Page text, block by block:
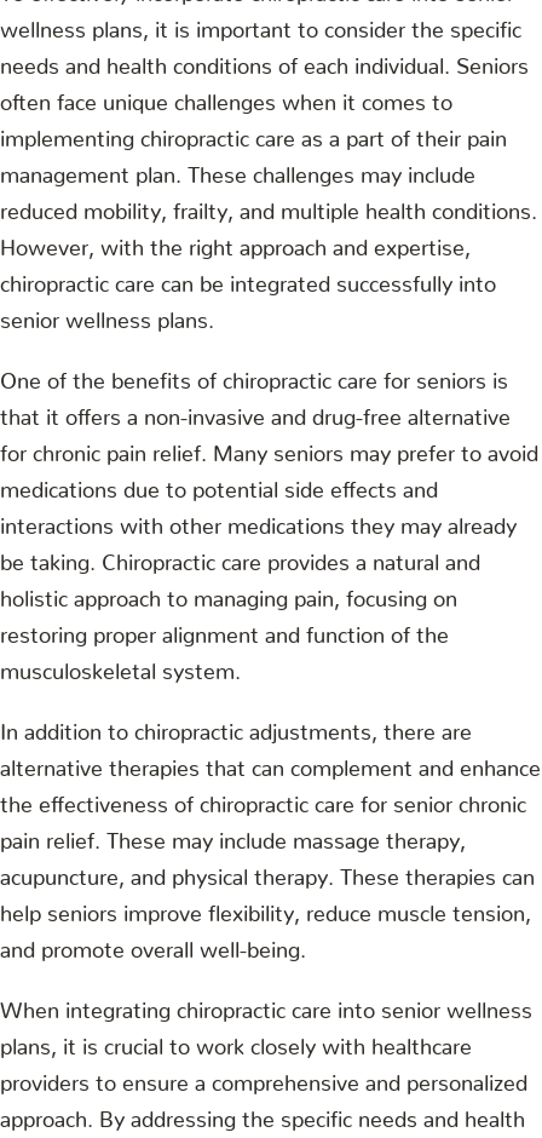
wellness plans, it is important to consider the specific
needs and health conditions of each individual. Seniors
often face unique challenges when it comes to
implementing chiropractic care as a part of their pain
management plan. These challenges may include
reduced mobility, frailty, and multiple health conditions.
However, with the right approach and expertise,
chiropractic care can be integrated successfully into
senior wellness plans.
One of the benefits of chiropractic care for seniors is
that it offers a non-invasive and drug-free alternative
for chronic pain relief. Many seniors may prefer to avoid
medications due to potential side effects and
interactions with other medications they may already
be taking. Chiropractic care provides a natural and
holistic approach to managing pain, focusing on
restoring proper alignment and function of the
musculoskeletal system.
In addition to chiropractic adjustments, there are
alternative therapies that can complement and enhance
the effectiveness of chiropractic care for senior chronic
pain relief. These may include massage therapy,
acupuncture, and physical therapy. These therapies can
help seniors improve flexibility, reduce muscle tension,
and promote overall well-being.
When integrating chiropractic care into senior wellness
plans, it is crucial to work closely with healthcare
providers to ensure a comprehensive and personalized
approach. By addressing the specific needs and health